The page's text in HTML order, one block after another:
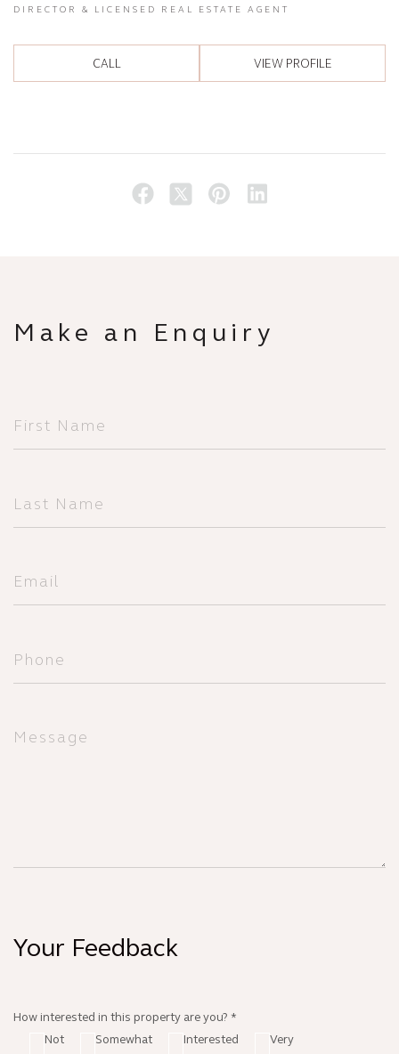
DIRECTOR & LICENSED REAL ESTATE AGENT
CALL VIEW PROFILE
Make an Enquiry
Your Feedback
How interested in this property are you? *
Not
Somewhat Interested Very